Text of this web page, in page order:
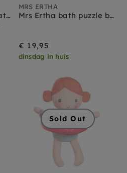
Petit Monkey magic bath book fly
MRS ERTHA
Mrs Ertha bath puzzle bath buds 2yrs+
€ 19,95
dinsdag in huis
Sold Out